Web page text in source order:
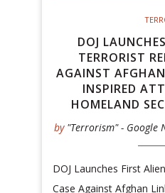
DOJ
TERRORIST
AGAINST
INSPIRED
HOMELAND
by "Terrorism" - Google
DOJ Launches First
Case Against Afghan